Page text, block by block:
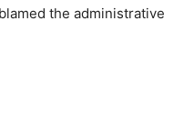
the administrative